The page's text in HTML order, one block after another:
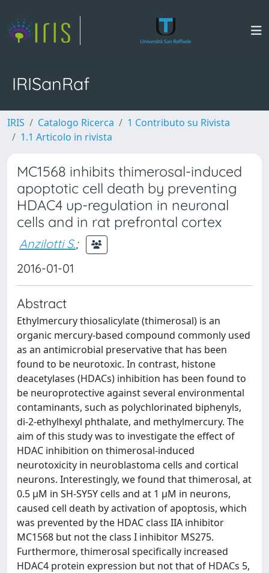
IRISanRaf
IRIS Catalogo Ricerca
1 Contributo su Rivista
1.1 Articolo in rivista
MC1568 inhibits thimerosal-induced
apoptotic cell death by preventing
HDAC4 up-regulation in neuronal
cells and in rat prefrontal cortex
Anzilotti S.;
2016-01-01
Abstract
Ethylmercury thiosalicylate (thimerosal) is an
organic mercury-based compound commonly used
as an antimicrobial preservative that has been
found to be neurotoxic. In contrast, histone
deacetylases (HDACs) inhibition has been found to
be neuroprotective against several environmental
contaminants, such as polychlorinated biphenyls,
di-2-ethylhexyl phthalate, and methylmercury. The
aim of this study was to investigate the effect of
HDAC inhibition on thimerosal-induced
neurotoxicity in neuroblastoma cells and cortical
neurons. Interestingly, we found that thimerosal, at
0.5 μM in SH-SY5Y cells and at 1 μM in neurons,
caused cell death by activation of apoptosis, which
was prevented by the HDAC class IIA inhibitor
MC1568 but not the class I inhibitor MS275.
Furthermore, thimerosal specifically increased
HDAC4 protein expression but not that of HDACs 5,